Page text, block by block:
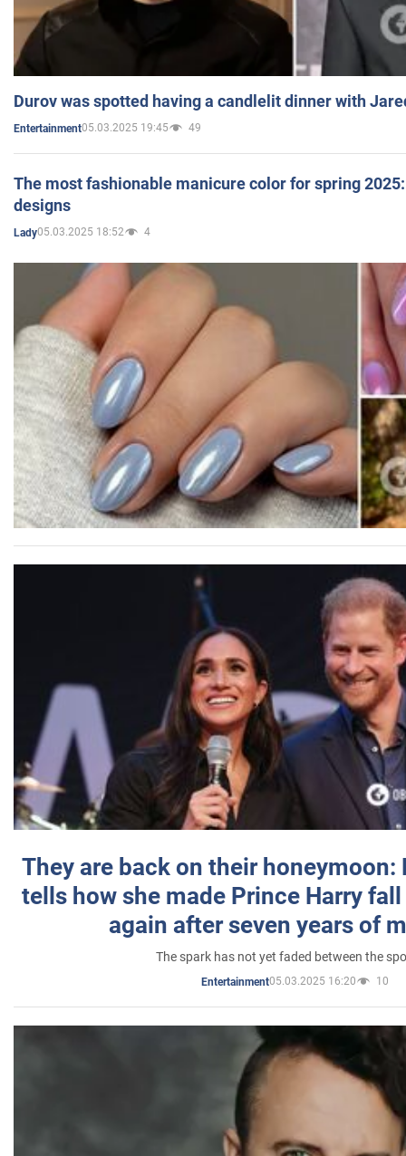
Durov was spotted having a candlelit dinner with
Entertainment05.03.2025 19:45 49
The most fashionable manicure color for spring
designs
Lady05.03.2025 18:52 4
They are back on their honeymoon:
tells how she made Prince Harry
again after seven years of
The spark has not yet faded between the
Entertainment05.03.2025 16:20 10